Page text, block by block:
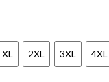
XL 2XL 3XL 4XL